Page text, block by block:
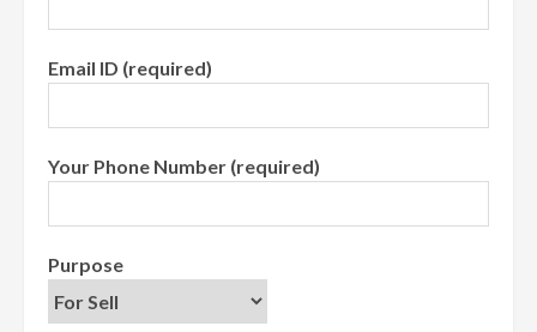
Email ID (required)
Your Phone Number (required)
Purpose